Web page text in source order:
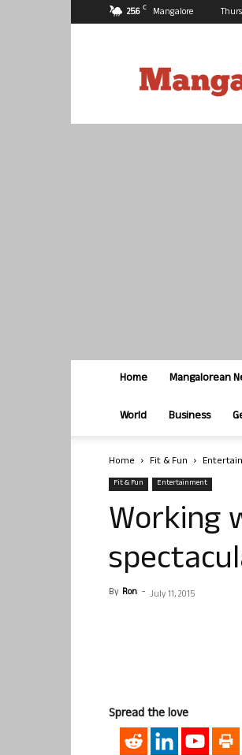
25.6 C Mangalore
Home Mangalorean
World Business
Home Fit & Fun
Fit & Fun Entertainment
Working
By Ron - July 11, 2015
Spread the love